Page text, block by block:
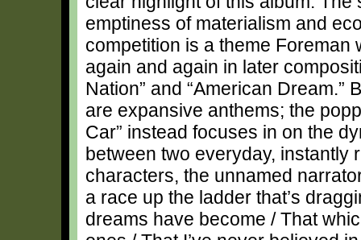
emptiness of materialism and
competition is a theme Foreman
again and again in later
Nation” and “American Dream.”
are expansive anthems; the
Car” instead focuses in on the
between two everyday, instantly
characters, the unnamed
a race up the ladder that’s
dreams have become / That